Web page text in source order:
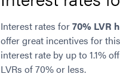
Interest rates for70% LVR
offer great incentives for
interest rate by up to 1.1%
LVRs of 70% or less.